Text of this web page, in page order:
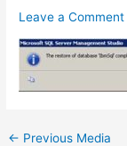
Leave a Comment
← Previous Media